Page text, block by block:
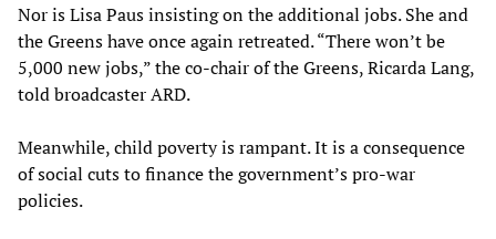
Nor is Lisa Paus insisting on the additional jobs. She and
the Greens have once again retreated. “There won’t be
5,000 new jobs,” the co-chair of the Greens, Ricarda Lang,
told broadcaster ARD.
Meanwhile, child poverty is rampant. It is a consequence
of social cuts to finance the government’s pro-war
policies.